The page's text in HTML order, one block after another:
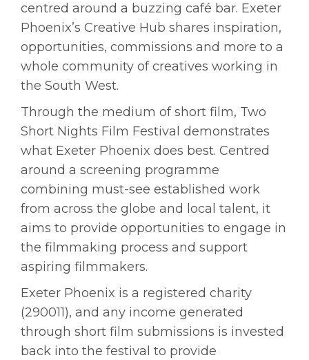
centred around a buzzing café bar. Exeter
Phoenix’s Creative Hub shares inspiration,
opportunities, commissions and more to a
whole community of creatives working in
the South West.
Through the medium of short film, Two
Short Nights Film Festival demonstrates
what Exeter Phoenix does best. Centred
around a screening programme
combining must-see established work
from across the globe and local talent, it
aims to provide opportunities to engage in
the filmmaking process and support
aspiring filmmakers.
Exeter Phoenix is a registered charity
(290011), and any income generated
through short film submissions is invested
back into the festival to provide